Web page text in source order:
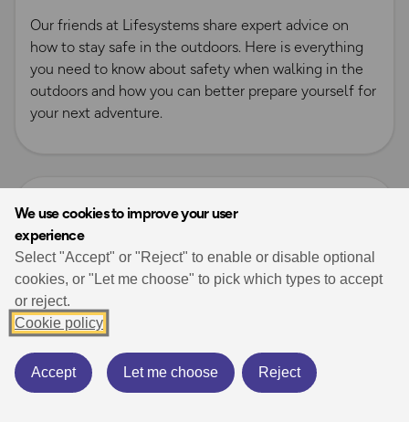
We use cookies to improve your user
experience
Select "Accept" or "Reject" to enable or disable optional
cookies, or "Let me choose" to pick which types to accept
or reject.
Cookie policy
Accept Let me choose Reject
Our friends at Lifesystems share expert advice on
how to stay safe in the outdoors. Here is everything
you need to know about safety when walking in the
outdoors and how you can better prepare yourself for
your next adventure.
Read more